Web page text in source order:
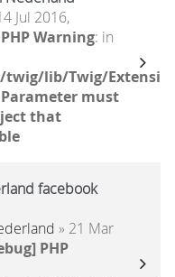
Jul 2016,
Warning: in
twig/lib/Twig/
must
that
facebook
» 21 Mar
PHP